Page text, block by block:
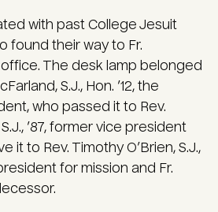
with past College Jesuit
found their way to Fr.
office. The desk lamp belonged
S.J., Hon. ’12, the
who passed it to Rev.
’87, former vice president
it to Rev. Timothy O’Brien, S.J.,
for mission and Fr.